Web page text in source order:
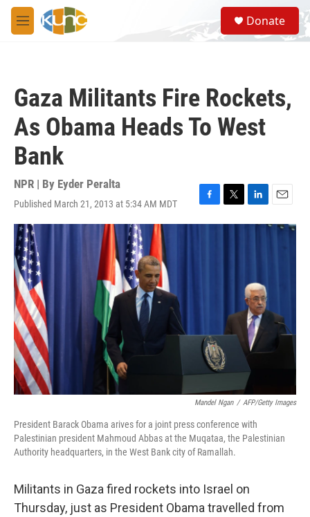
Skip to main content
M
e
S
e
a
Donate
Gaza Militants Fire Rockets,
As Obama Heads To West
Bank
NPR | By Eyder Peralta
Published March 21, 2013 at 5:34 AM MDT
F
a
T
w
L
i
I
n
E
m
Mandel Ngan / AFP/Getty Images
President Barack Obama arives for a joint press conference with
Palestinian president Mahmoud Abbas at the Muqataa, the Palestinian
Authority headquarters, in the West Bank city of Ramallah.
Militants in Gaza fired rockets into Israel on
Thursday, just as President Obama travelled from